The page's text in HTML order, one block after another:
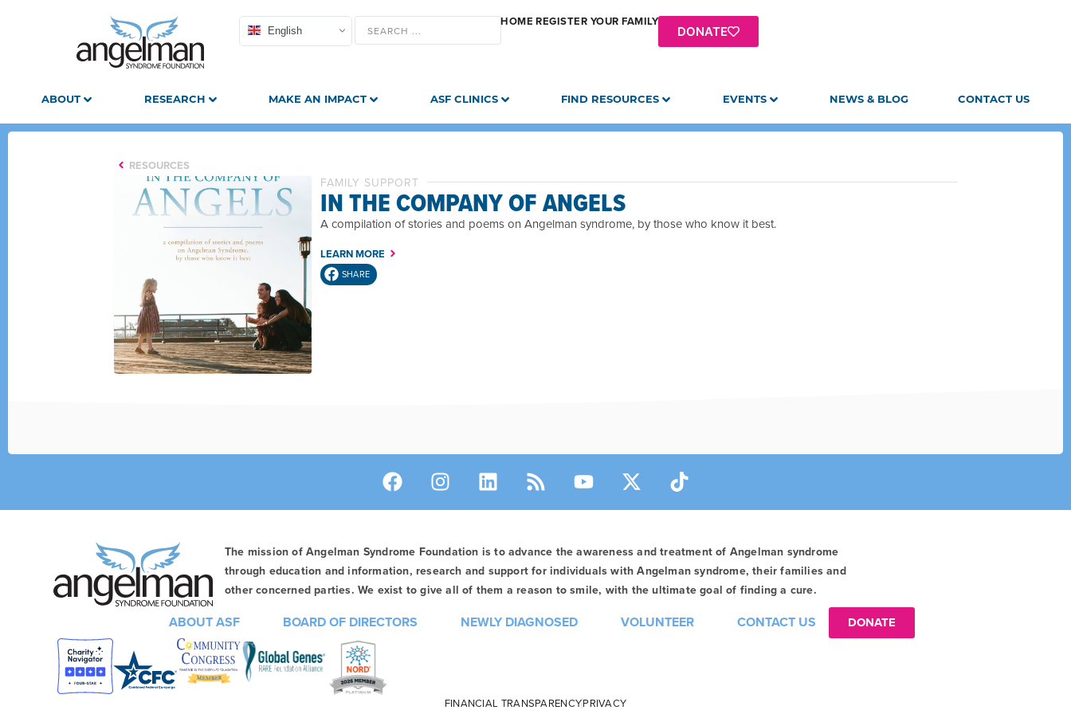
English
HOME REGISTER YOUR FAMILY
DONATE
ABOUT RESEARCH MAKE AN IMPACT ASF CLINICS FIND RESOURCES EVENTS NEWS & BLOG CONTACT US
RESOURCES
FAMILY SUPPORT
IN THE COMPANY OF ANGELS
A compilation of stories and poems on Angelman syndrome, by those who know it best.
LEARN MORE
SHARE
The mission of Angelman Syndrome Foundation is to advance the awareness and treatment of Angelman syndrome
through education and information, research and support for individuals with Angelman syndrome, their families and
other concerned parties. We exist to give all of them a reason to smile, with the ultimate goal of finding a cure.
ABOUT ASF BOARD OF DIRECTORS NEWLY DIAGNOSED VOLUNTEER CONTACT US DONATE
FINANCIAL TRANSPARENCYPRIVACY